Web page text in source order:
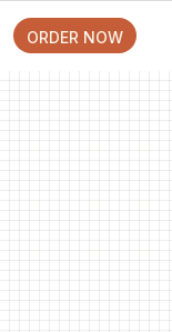
ORDER NOW
ORDER NOW
ORDER ONLINE
ORDER NOW